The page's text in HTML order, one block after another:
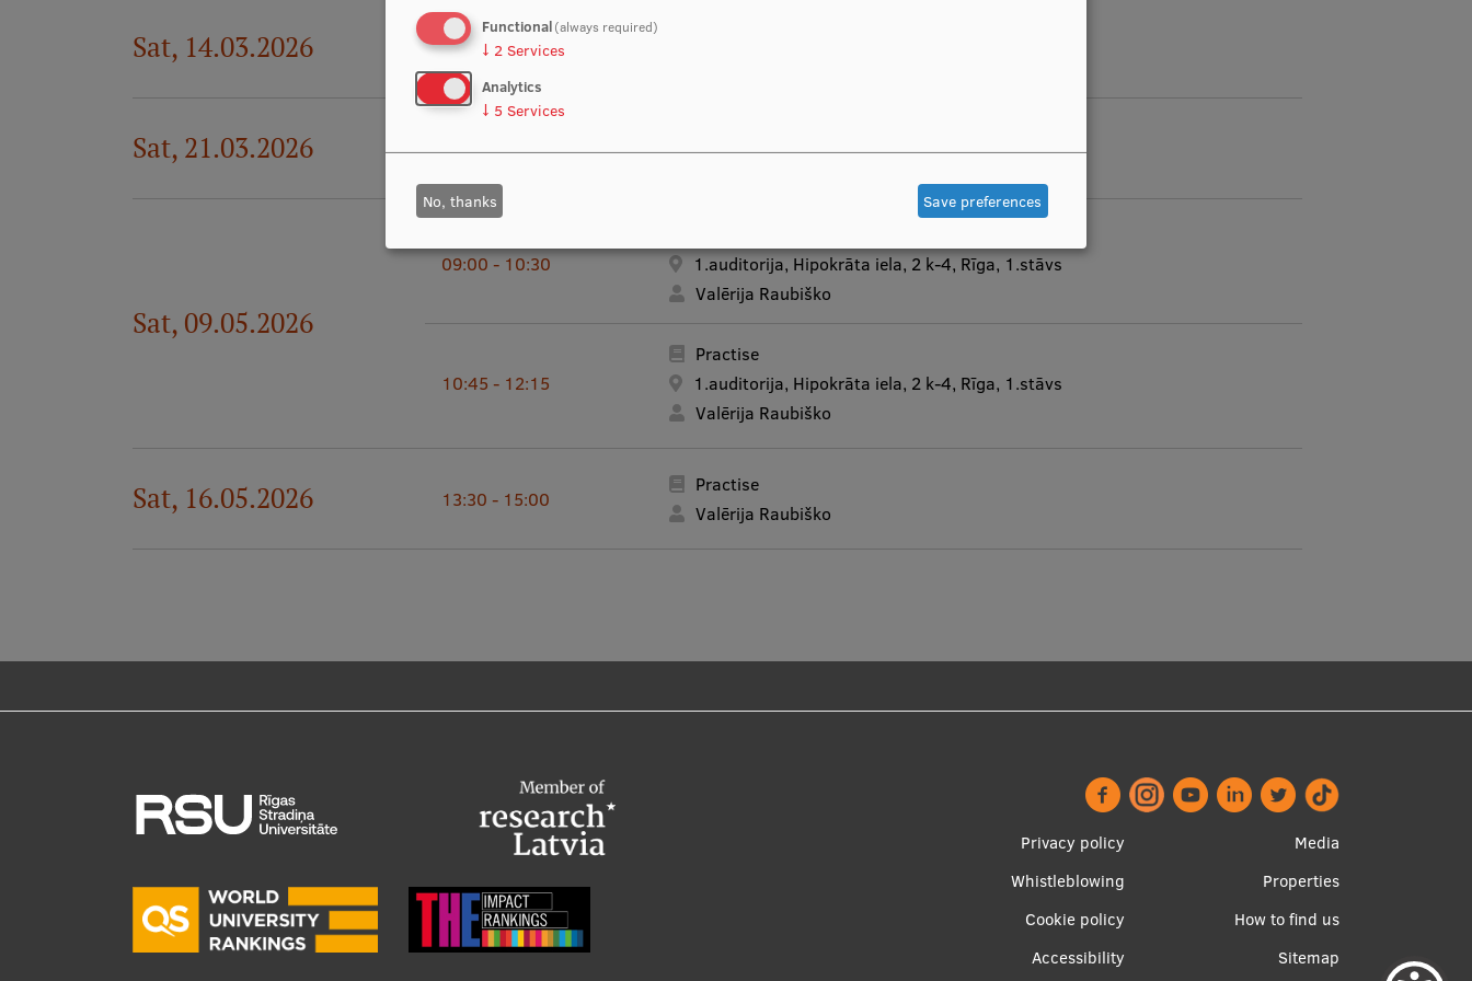
Sat, 14.03.2026 19:00 - 20:30
Sat, 21.03.2026 19:00 - 20:30
Sat, 09.05.2026
09:00 - 10:30
1.auditorija, Hipokrāta iela, 2 k-4, Rīga, 1.stāvs
Valērija Raubiško
10:45 - 12:15
Practise
1.auditorija, Hipokrāta iela, 2 k-4, Rīga, 1.stāvs
Valērija Raubiško
Sat, 16.05.2026 13:30 - 15:00
Practise
Valērija Raubiško
Footer
menu
Privacy policy
Whistleblowing
Cookie policy
Accessibility
Apakšējā
izvēlne2
Media
Properties
How to find us
Sitemap
Functional(always required)
↓ 2 Services
Analytics
↓ 5 Services
No, thanks Save preferences